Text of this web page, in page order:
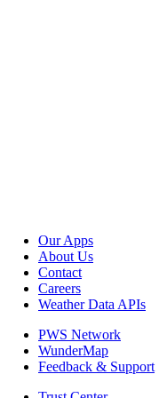
Our Apps
About Us
Contact
Careers
Weather Data APIs
PWS Network
WunderMap
Feedback & Support